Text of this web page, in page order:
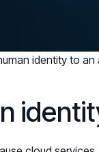
identity to